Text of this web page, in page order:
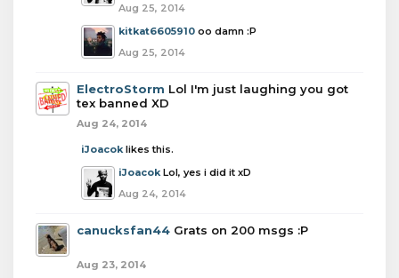
Aug 25, 2014
kitkat6605910 oo damn :P
Aug 25, 2014
ElectroStorm Lol I'm just laughing you got
tex banned XD
Aug 24, 2014
iJoacoklikes this.
iJoacok Lol, yes i did it xD
Aug 24, 2014
canucksfan44 Grats on 200 msgs :P
Aug 23, 2014